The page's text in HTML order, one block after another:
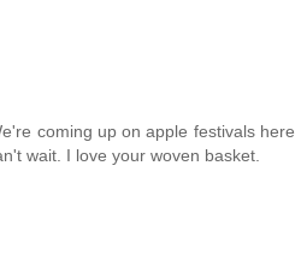
coming up on apple festivals here
wait. I love your woven basket.